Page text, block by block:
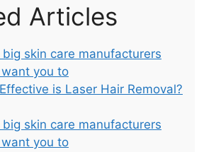
Articles
big skin care manufacturers
want you to
is Laser Hair Removal?
big skin care manufacturers
want you to